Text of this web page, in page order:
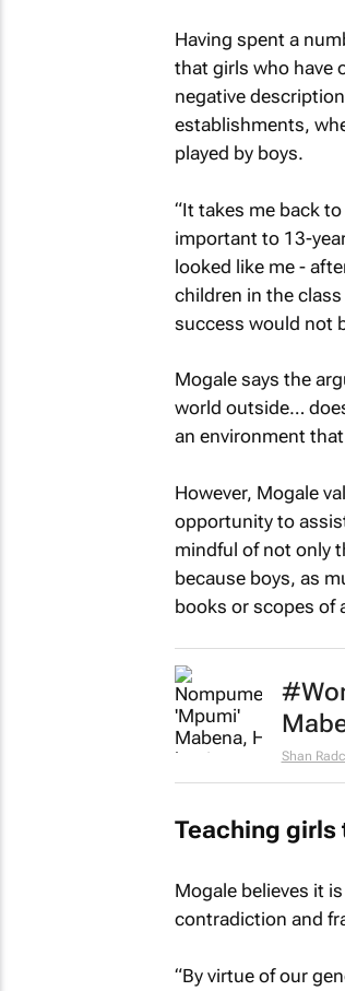
Having spent a
that girls who have
negative
establishments,
played by boys.
“It takes me back
important to 13-
looked like me -
children in the
success would not
Mogale says the
world outside…
an environment
However, Mogale
opportunity to
mindful of not only
because boys, as
books or scopes of
Shan
Teaching girls
Mogale believes it
contradiction and
“By virtue of our